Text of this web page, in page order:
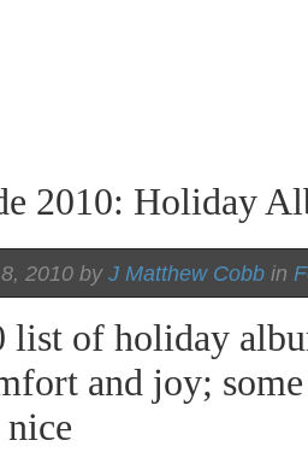
2010: Holiday
2010 by J Matthew Cobb in
list of holiday
and joy;